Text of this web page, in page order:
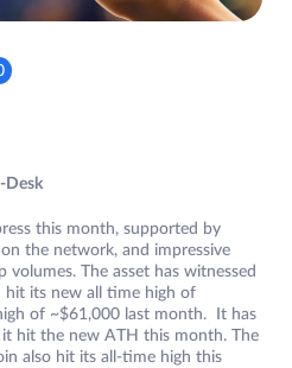
Desk
this month, supported by
the network, and impressive
The asset has witnessed
hit its new all time high of
of ~$61,000 last month. It has
hit the new ATH this month. The
also hit its all-time high this